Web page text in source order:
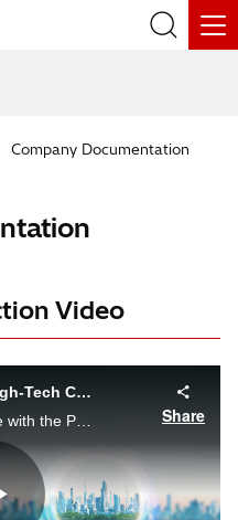
Company Documentation
Video